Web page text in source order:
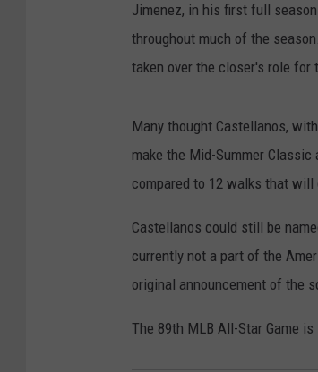
Jimenez, in his first full
throughout much of the
taken over the closer's role for
Many thought Castellanos,
make the Mid-Summer
compared to 12 walks that will
Castellanos could still be
currently not a part of the
original announcement of the
The 89th MLB All-Star Game